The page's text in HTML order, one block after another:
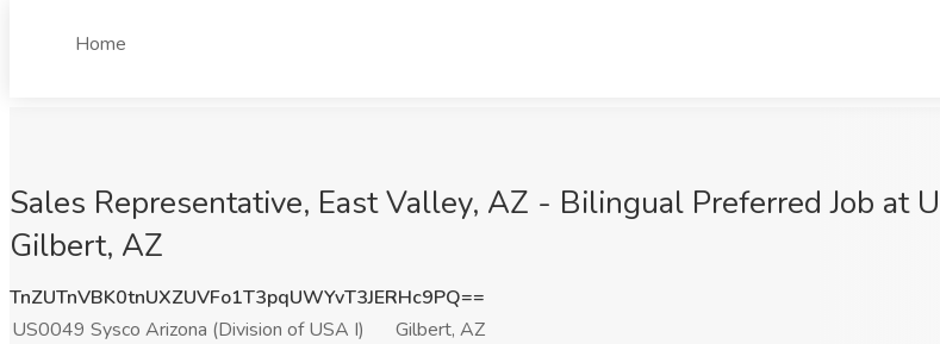
Home
Sales Representative, East Valley, AZ - Bilingual Preferred Job at
Gilbert, AZ
TnZUTnVBK0tnUXZUVFo1T3pqUWYvT3JERHc9PQ==
US0049 Sysco Arizona (Division of USA I)
Gilbert, AZ